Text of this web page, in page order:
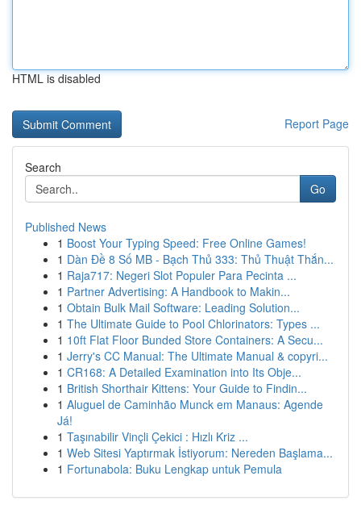
HTML is disabled
Report Page
Search
Go
Published News
1 Boost Your Typing Speed: Free Online Games!
1 Dàn Đề 8 Số MB - Bạch Thủ 333: Thủ Thuật Thắn...
1 Raja717: Negeri Slot Populer Para Pecinta ...
1 Partner Advertising: A Handbook to Makin...
1 Obtain Bulk Mail Software: Leading Solution...
1 The Ultimate Guide to Pool Chlorinators: Types ...
1 10ft Flat Floor Bunded Store Containers: A Secu...
1 Jerry's CC Manual: The Ultimate Manual & copyri...
1 CR168: A Detailed Examination into Its Obje...
1 British Shorthair Kittens: Your Guide to Findin...
1 Aluguel de Caminhão Munck em Manaus: Agende
Já!
1 Taşınabilir Vinçli Çekici : Hızlı Kriz ...
1 Web Sitesi Yaptırmak İstiyorum: Nereden Başlama...
1 Fortunabola: Buku Lengkap untuk Pemula